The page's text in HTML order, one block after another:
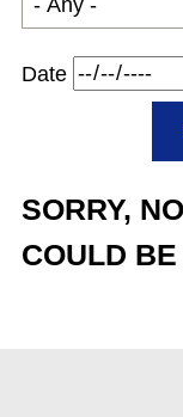
Date
SORRY,
COULD